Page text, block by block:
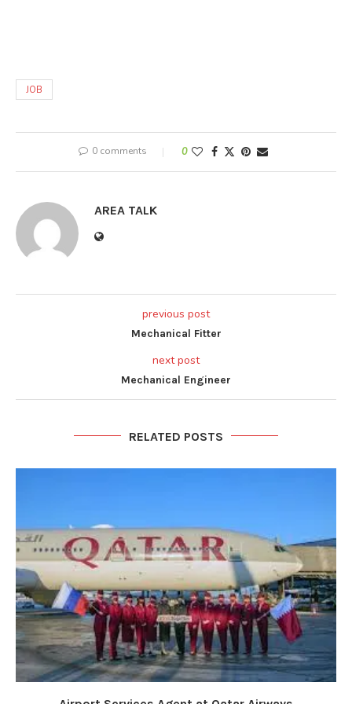
JOB
0 comments 0
AREA TALK
previous post
Mechanical Fitter
next post
Mechanical Engineer
RELATED POSTS